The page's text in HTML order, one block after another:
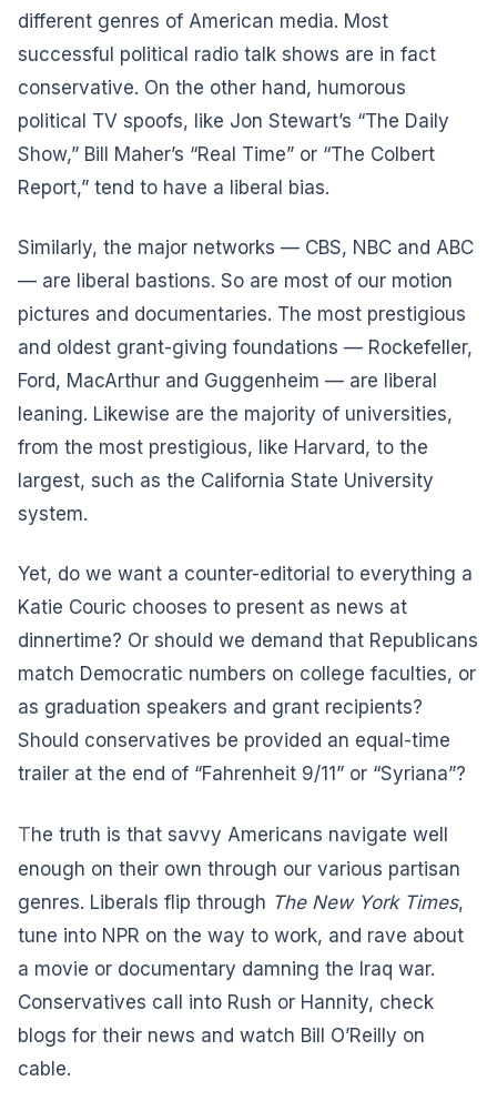
different genres of American media. Most
successful political radio talk shows are in fact
conservative. On the other hand, humorous
political TV spoofs, like Jon Stewart’s “The Daily
Show,” Bill Maher’s “Real Time” or “The Colbert
Report,” tend to have a liberal bias.
Similarly, the major networks — CBS, NBC and ABC
— are liberal bastions. So are most of our motion
pictures and documentaries. The most prestigious
and oldest grant-giving foundations — Rockefeller,
Ford, MacArthur and Guggenheim — are liberal
leaning. Likewise are the majority of universities,
from the most prestigious, like Harvard, to the
largest, such as the California State University
system.
Yet, do we want a counter-editorial to everything a
Katie Couric chooses to present as news at
dinnertime? Or should we demand that Republicans
match Democratic numbers on college faculties, or
as graduation speakers and grant recipients?
Should conservatives be provided an equal-time
trailer at the end of “Fahrenheit 9/11” or “Syriana”?
The truth is that savvy Americans navigate well
enough on their own through our various partisan
genres. Liberals flip through The New York Times,
tune into NPR on the way to work, and rave about
a movie or documentary damning the Iraq war.
Conservatives call into Rush or Hannity, check
blogs for their news and watch Bill O’Reilly on
cable.